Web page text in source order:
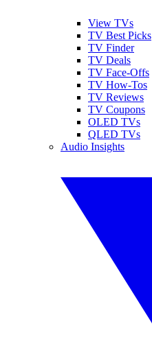
View TVs
TV Best Picks
TV Finder
TV Deals
TV Face-Offs
TV How-Tos
TV Reviews
TV Coupons
OLED TVs
QLED TVs
Audio Insights